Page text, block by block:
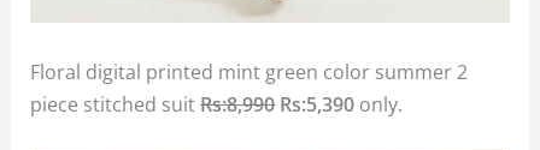
Floral digital printed mint green color summer 2
piece stitched suitRs:8,990Rs:5,390 only.